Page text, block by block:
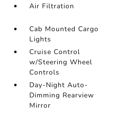
Air Filtration
Cab Mounted Cargo
Lights
Cruise Control
w/Steering Wheel
Controls
Day-Night Auto-
Dimming Rearview
Mirror